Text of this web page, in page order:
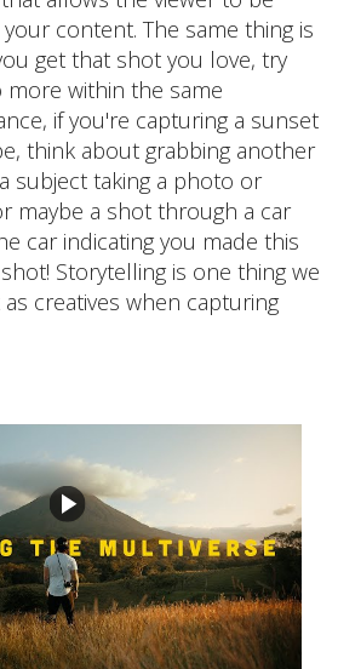
content. The same thing is
get that shot you love, try
within the same
if you're capturing a sunset
think about grabbing another
subject taking a photo or
maybe a shot through a car
car indicating you made this
Storytelling is one thing we
creatives when capturing